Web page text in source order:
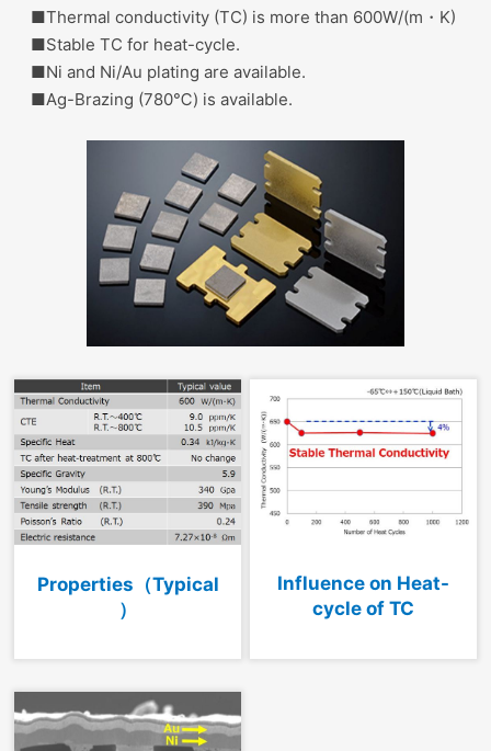
■Thermal conductivity (TC) is more than 600W/(m・K)
■Stable TC for heat-cycle.
■Ni and Ni/Au plating are available.
■Ag-Brazing (780℃) is available.
Properties（Typical
）
Influence on Heat-
cycle of TC